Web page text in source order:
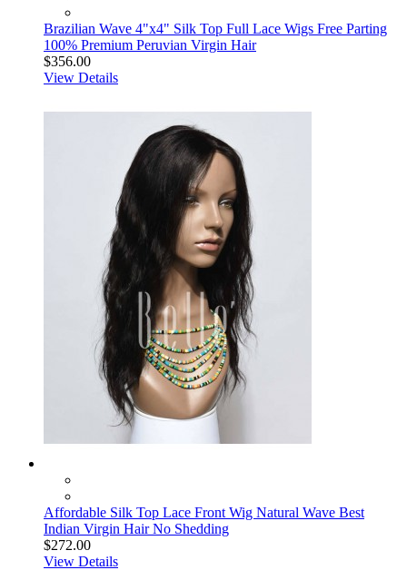
Brazilian Wave 4"x4" Silk Top Full Lace Wigs Free Parting
100% Premium Peruvian Virgin Hair
$356.00
View Details
Affordable Silk Top Lace Front Wig Natural Wave Best
Indian Virgin Hair No Shedding
$272.00
View Details